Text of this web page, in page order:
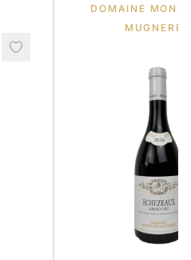
DOMAINE
MUGNERET